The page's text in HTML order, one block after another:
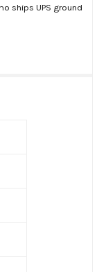
ships UPS ground